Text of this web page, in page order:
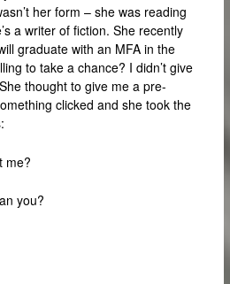
her form – she was reading
a writer of fiction. She recently
graduate with an MFA in the
to take a chance? I didn’t give
thought to give me a pre-
clicked and she took the
me?
you?